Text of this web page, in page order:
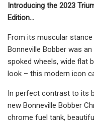
Introducing the 2023
Edition…
From its muscular
Bonneville Bobber was
spoked wheels, wide flat
look – this modern icon
In perfect contrast to its
new Bonneville Bobber
chrome fuel tank,